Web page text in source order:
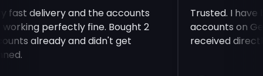
fast delivery and the accounts
working perfectly fine. Bought 2
already and didn't get
Trusted. I
accounts on
received